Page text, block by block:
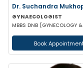
GYNAECOLOGIST
Book